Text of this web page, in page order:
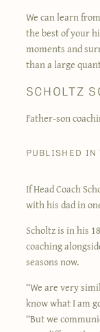
We can learn
the best of your
moments and
than a large
SCHOLTZ
Father-son
PUBLISHED IN
If Head Coach
with his dad in
Scholtz is in his
coaching
seasons now.
“We are very
know what I am
“But we